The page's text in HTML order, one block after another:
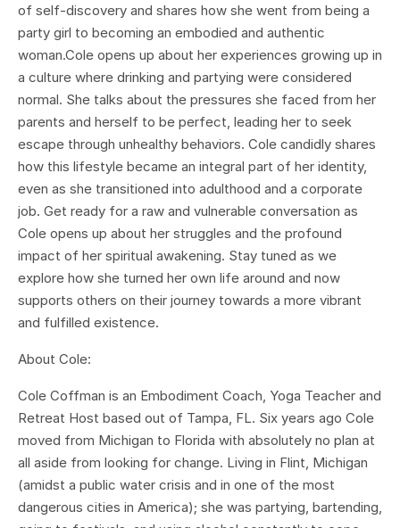
of self-discovery and shares how she went from being a
party girl to becoming an embodied and authentic
woman.Cole opens up about her experiences growing up in
a culture where drinking and partying were considered
normal. She talks about the pressures she faced from her
parents and herself to be perfect, leading her to seek
escape through unhealthy behaviors. Cole candidly shares
how this lifestyle became an integral part of her identity,
even as she transitioned into adulthood and a corporate
job. Get ready for a raw and vulnerable conversation as
Cole opens up about her struggles and the profound
impact of her spiritual awakening. Stay tuned as we
explore how she turned her own life around and now
supports others on their journey towards a more vibrant
and fulfilled existence.
About Cole:
Cole Coffman is an Embodiment Coach, Yoga Teacher and
Retreat Host based out of Tampa, FL. Six years ago Cole
moved from Michigan to Florida with absolutely no plan at
all aside from looking for change. Living in Flint, Michigan
(amidst a public water crisis and in one of the most
dangerous cities in America); she was partying, bartending,